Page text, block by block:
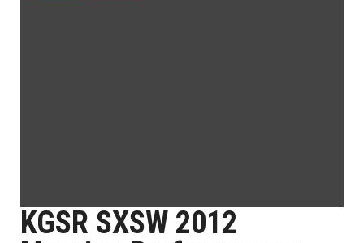
KGSR SXSW 2012